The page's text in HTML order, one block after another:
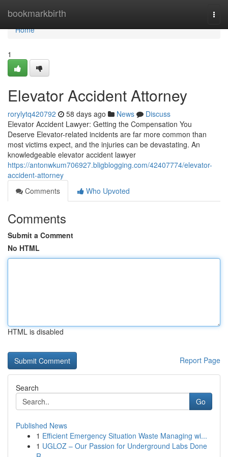
bookmarkbirth
Home
Home
1
Elevator Accident Attorney
rorylytq420792 58 days ago News
Discuss
Elevator Accident Lawyer: Getting the Compensation You
Deserve Elevator-related incidents are far more common than
most victims expect, and the injuries can be devastating. An
knowledgeable elevator accident lawyer
https://antonwkum706927.bligblogging.com/42407774/elevator-
accident-attorney
Comments
Who Upvoted
Comments
Submit a Comment
No HTML
HTML is disabled
Report Page
Search
Go
Published News
1 Efficient Emergency Situation Waste Managing wi...
1 UGLOZ – Our Passion for Underground Labs Done